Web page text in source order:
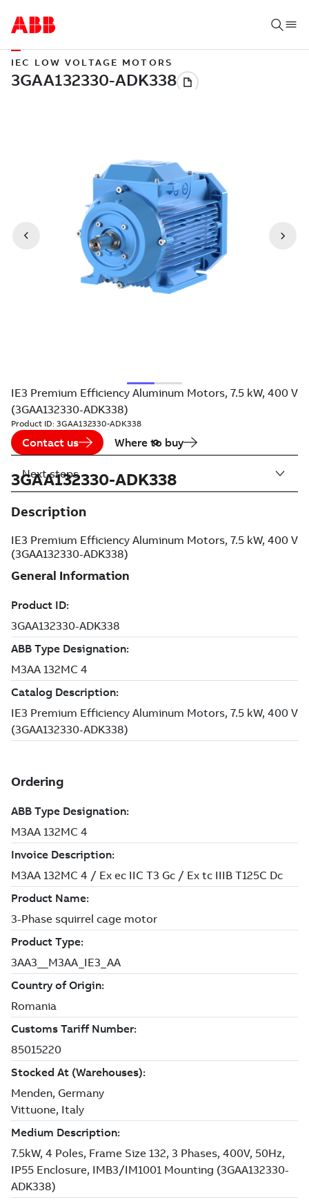
IEC LOW VOLTAGE MOTORS
IE3 Premium Efficiency Aluminum Motors, 7.5 kW, 400 V
(3GAA132330-ADK338)
Product ID: 3GAA132330-ADK338
Contact us Where to buy
3GAA132330-ADK338
Description
IE3 Premium Efficiency Aluminum Motors, 7.5 kW, 400 V
(3GAA132330-ADK338)
Next steps